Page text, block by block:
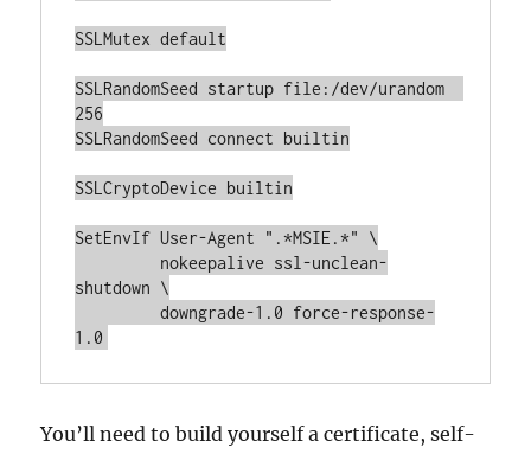
SSLMutex default
SSLRandomSeed startup file:/dev/urandom
256
SSLRandomSeed connect builtin
SSLCryptoDevice builtin
SetEnvIf User-Agent ".*MSIE.*" \
shutdown \
         downgrade-1.0 force-response-
1.0
You’ll need to build yourself a certificate, self-